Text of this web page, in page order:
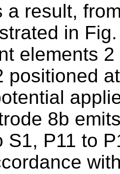
a result,
in
elements
positioned
8b
S1, P11 to